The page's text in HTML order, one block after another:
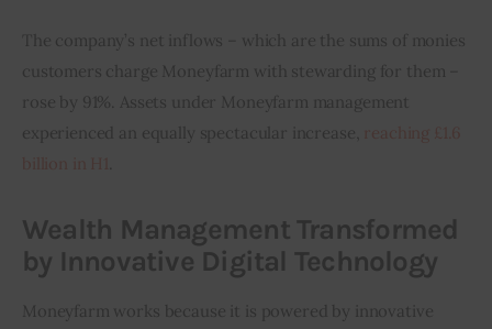
The company’s net inflows – which are the sums of monies
customers charge Moneyfarm with stewarding for them –
rose by 91%. Assets under Moneyfarm management
experienced an equally spectacular increase,
Wealth Management Transformed
by Innovative Digital Technology
Moneyfarm works because it is powered by innovative